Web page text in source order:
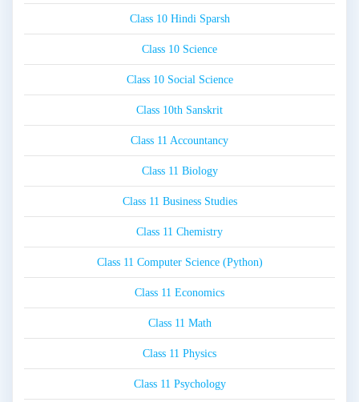
Class 10 Hindi Sparsh
Class 10 Science
Class 10 Social Science
Class 10th Sanskrit
Class 11 Accountancy
Class 11 Biology
Class 11 Business Studies
Class 11 Chemistry
Class 11 Computer Science (Python)
Class 11 Economics
Class 11 Math
Class 11 Physics
Class 11 Psychology